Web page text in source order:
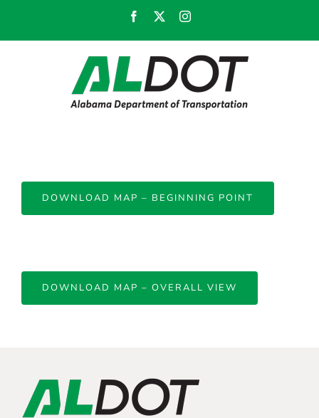
Facebook Instagram
DOWNLOAD MAP – BEGINNING POINT
DOWNLOAD MAP – OVERALL VIEW